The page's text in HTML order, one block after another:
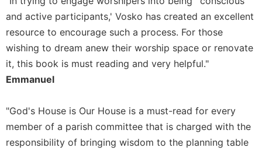
the
Spirituality
Biography/Hagiography
Daily
Spiritual
Direction/Counseling
Give
and active participants,' Vosko has created an excellent
resource to encourage such a process. For those
wishing to dream anew their worship space or renovate
it, this book is must reading and very helpful."
Emmanuel
"God's House is Our House is a must-read for every
member of a parish committee that is charged with the
responsibility of bringing wisdom to the planning table